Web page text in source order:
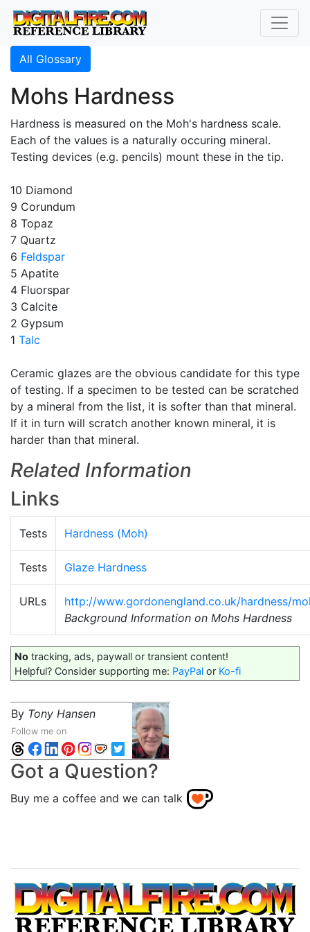
All Glossary
Mohs Hardness
Hardness is measured on the Moh's hardness scale.
Each of the values is a naturally occuring mineral.
Testing devices (e.g. pencils) mount these in the tip.
10 Diamond
9 Corundum
8 Topaz
7 Quartz
6 Feldspar
5 Apatite
4 Fluorspar
3 Calcite
2 Gypsum
1 Talc
Ceramic glazes are the obvious candidate for this type
of testing. If a specimen to be tested can be scratched
by a mineral from the list, it is softer than that mineral.
If it in turn will scratch another known mineral, it is
harder than that mineral.
Related Information
Links
Tests Hardness (Moh)
Tests Glaze Hardness
URLs
http://www.gordonengland.co.uk/hardness/
Background Information on Mohs Hardness
No tracking, ads, paywall or transient content!
Helpful? Consider supporting me: PayPal or Ko-fi
By Tony Hansen
Follow me on
Got a Question?
Buy me a coffee and we can talk